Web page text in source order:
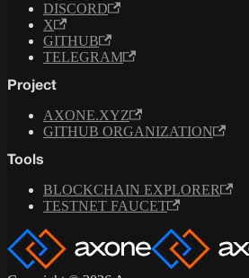
DISCORD
X
GITHUB
TELEGRAM
Project
AXONE.XYZ
GITHUB ORGANIZATION
Tools
BLOCKCHAIN EXPLORER
TESTNET FAUCET